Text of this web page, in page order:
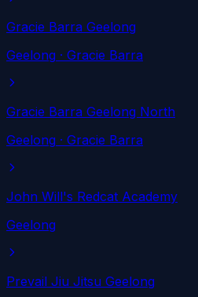
Gracie Barra Geelong
Geelong · Gracie Barra
Gracie Barra Geelong North
Geelong · Gracie Barra
John Will's Redcat Academy
Geelong
Prevail Jiu Jitsu Geelong